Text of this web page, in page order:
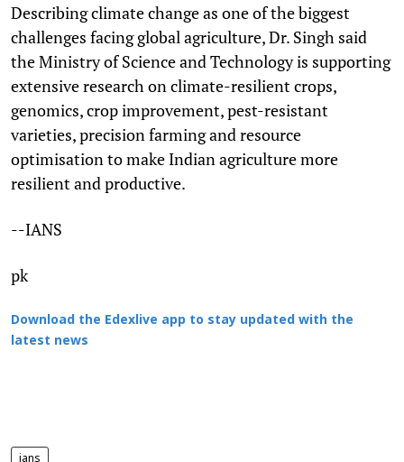
Describing climate change as one of the biggest
challenges facing global agriculture, Dr. Singh said
the Ministry of Science and Technology is supporting
extensive research on climate-resilient crops,
genomics, crop improvement, pest-resistant
varieties, precision farming and resource
optimisation to make Indian agriculture more
resilient and productive.
--IANS
pk
Download the Edexlive app to stay updated with the
latest news
ians